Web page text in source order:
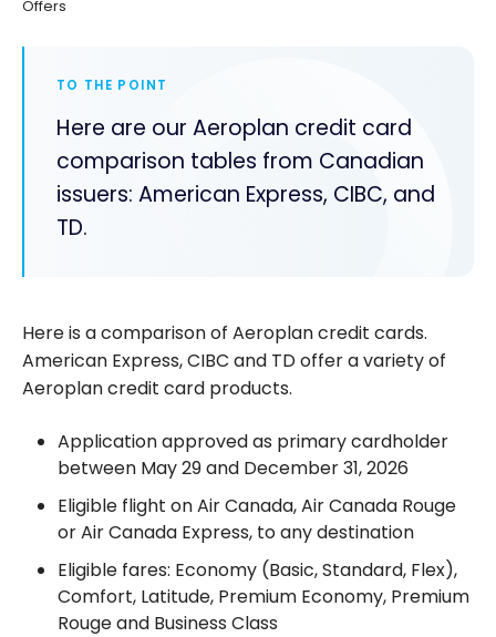
Offers
TO THE POINT
Here are our Aeroplan credit card
comparison tables from Canadian
issuers: American Express, CIBC, and
TD.
Here is a comparison of Aeroplan credit cards.
American Express, CIBC and TD offer a variety of
Aeroplan credit card products.
Application approved as primary cardholder
between May 29 and December 31, 2026
Eligible flight on Air Canada, Air Canada Rouge
or Air Canada Express, to any destination
Eligible fares: Economy (Basic, Standard, Flex),
Comfort, Latitude, Premium Economy, Premium
Rouge and Business Class